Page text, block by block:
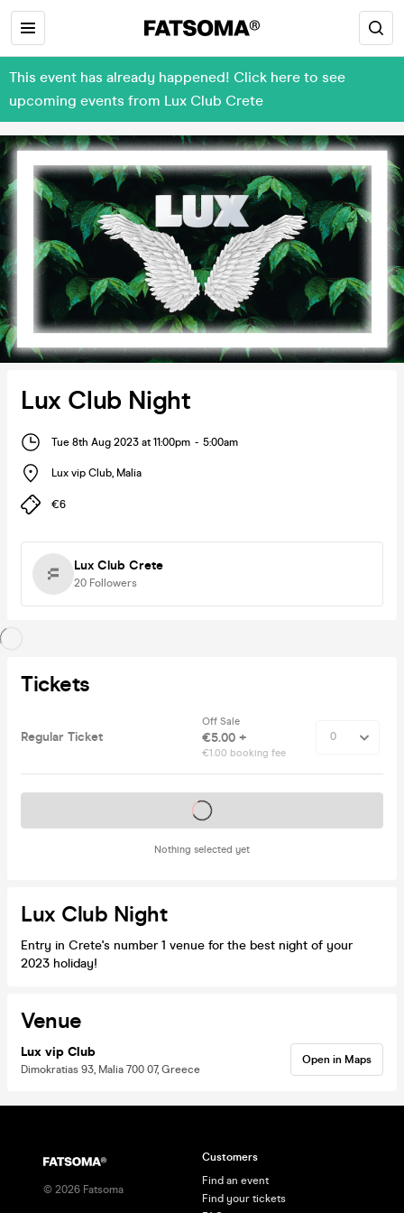
This event has already happened! Click here to see
upcoming events from Lux Club Crete
Lux Club Night
Tue 8th Aug 2023 at 11:00pm - 5:00am
Lux vip Club, Malia
€6
Lux Club Crete
20 Followers
Tickets
Regular Ticket
Off Sale
€5.00 +
€1.00 booking fee
Nothing selected yet
Tickets on sale soon
Lux Club Night
Entry in Crete's number 1 venue for the best night of your
2023 holiday!
Venue
Lux vip Club
Dimokratias 93, Malia 700 07, Greece
Open in Maps
© 2026 Fatsoma
Customers
Find an event
Find your tickets